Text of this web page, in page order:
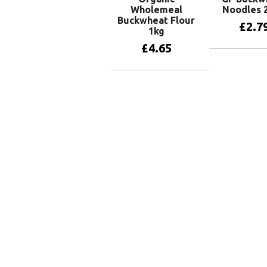
Wholemeal
Buckwheat Flour
1kg
£4.65
Noodles
£